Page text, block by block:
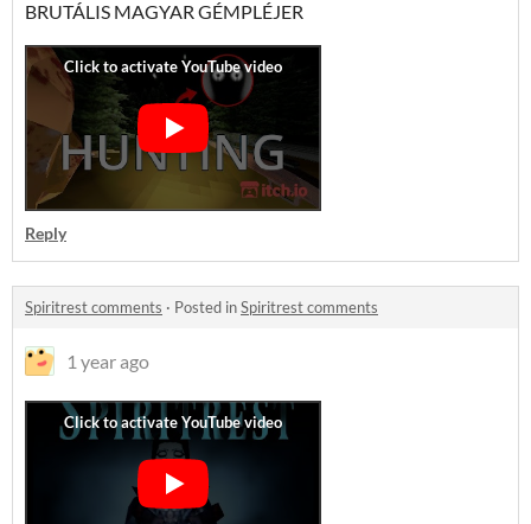
BRUTÁLIS MAGYAR GÉMPLÉJER
Reply
Spiritrest comments · Posted inSpiritrest comments
1 year ago